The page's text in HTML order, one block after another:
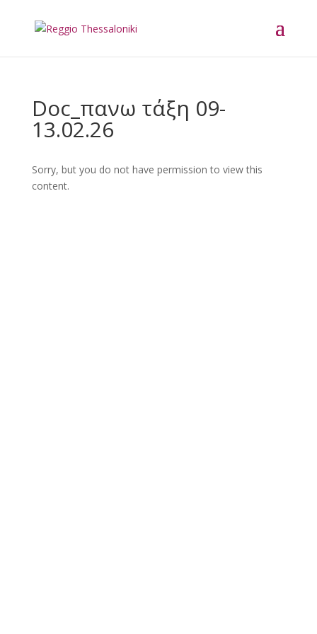
Doc_πανω τάξη 09-
13.02.26
Sorry, but you do not have permission to view this
content.